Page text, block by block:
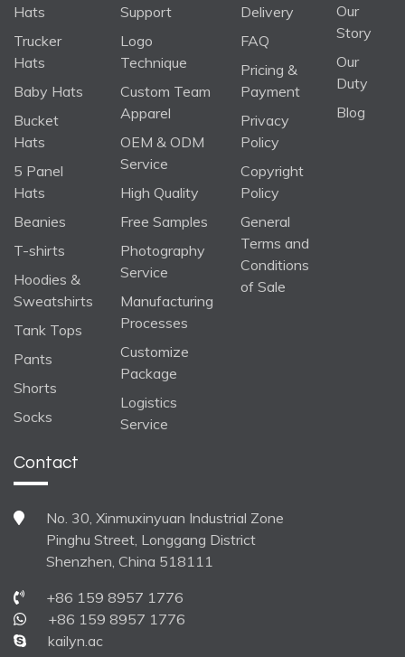
Hats
Trucker
Hats
Baby Hats
Bucket
Hats
5 Panel
Hats
Beanies
T-shirts
Hoodies &
Sweatshirts
Tank Tops
Pants
Shorts
Socks
Support
Logo
Technique
Custom Team
Apparel
OEM & ODM
Service
High Quality
Free Samples
Photography
Service
Manufacturing
Processes
Customize
Package
Logistics
Service
Delivery
FAQ
Pricing &
Payment
Privacy
Policy
Copyright
Policy
General
Terms and
Conditions
of Sale
Our
Story
Our
Duty
Blog
Contact
No. 30, Xinmuxinyuan Industrial Zone
Pinghu Street, Longgang District
Shenzhen, China 518111
+86 159 8957 1776
+86 159 8957 1776
kailyn.ac